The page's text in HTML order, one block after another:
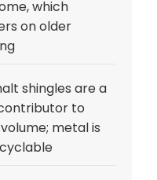
which
on older
shingles are a
to
metal is